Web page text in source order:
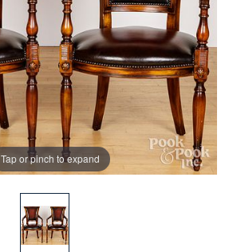
Tap or pinch to expand